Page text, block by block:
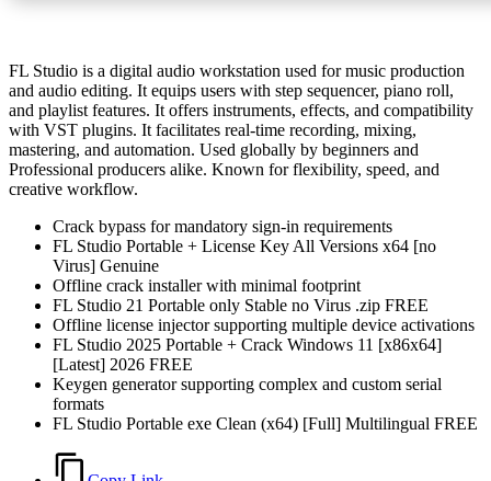
FL Studio is a digital audio workstation used for music production
and audio editing. It equips users with step sequencer, piano roll,
and playlist features. It offers instruments, effects, and compatibility
with VST plugins. It facilitates real-time recording, mixing,
mastering, and automation. Used globally by beginners and
Professional producers alike. Known for flexibility, speed, and
creative workflow.
Crack bypass for mandatory sign-in requirements
FL Studio Portable + License Key All Versions x64 [no
Virus] Genuine
Offline crack installer with minimal footprint
FL Studio 21 Portable only Stable no Virus .zip FREE
Offline license injector supporting multiple device activations
FL Studio 2025 Portable + Crack Windows 11 [x86x64]
[Latest] 2026 FREE
Keygen generator supporting complex and custom serial
formats
FL Studio Portable exe Clean (x64) [Full] Multilingual FREE